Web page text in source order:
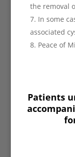
the removal
In some
associated
Peace of
Patients